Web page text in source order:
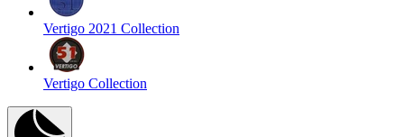
Vertigo 2021 Collection
Vertigo Collection